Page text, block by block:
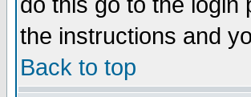
the instructions and
Back to top